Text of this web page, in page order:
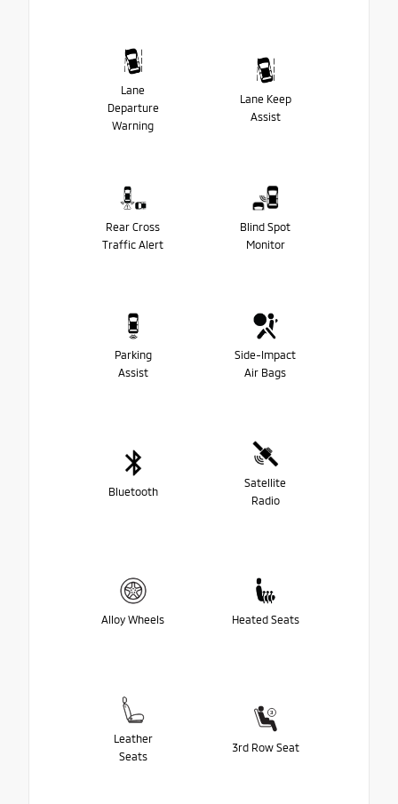
Lane
Departure
Warning
Lane Keep
Assist
Rear Cross
Traffic Alert
Blind Spot
Monitor
Parking
Assist
Side-Impact
Air Bags
Bluetooth
Satellite
Radio
Alloy Wheels Heated Seats
Leather
Seats
3rd Row Seat